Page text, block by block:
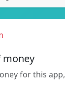
money
for this